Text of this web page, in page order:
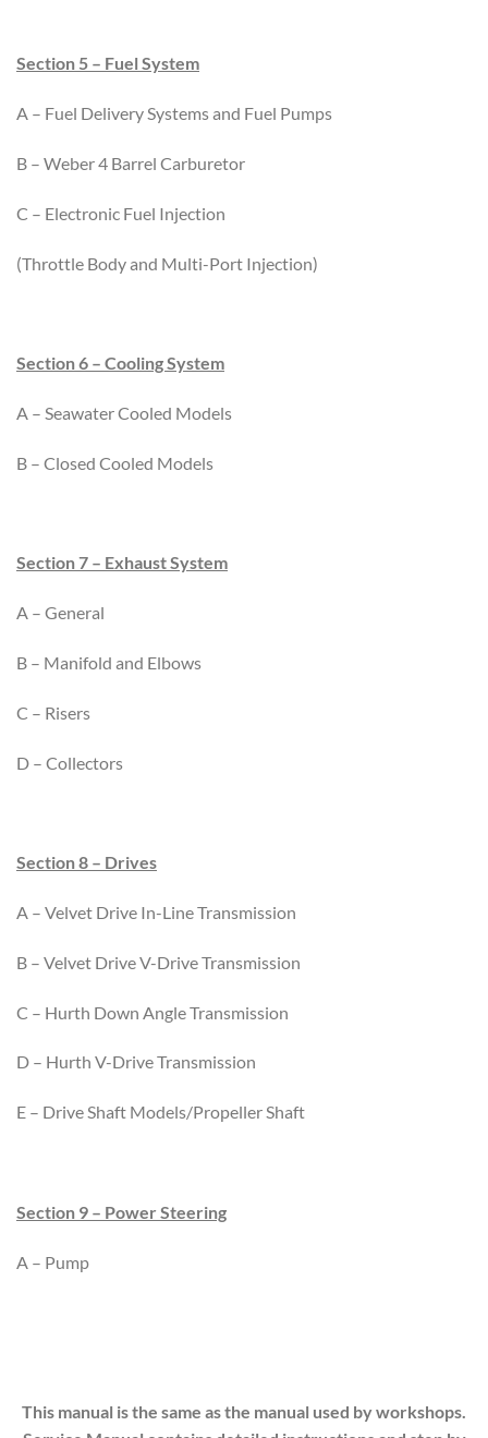
Section 5 – Fuel System
A – Fuel Delivery Systems and Fuel Pumps
B – Weber 4 Barrel Carburetor
C – Electronic Fuel Injection
(Throttle Body and Multi-Port Injection)
Section 6 – Cooling System
A – Seawater Cooled Models
B – Closed Cooled Models
Section 7 – Exhaust System
A – General
B – Manifold and Elbows
C – Risers
D – Collectors
Section 8 – Drives
A – Velvet Drive In-Line Transmission
B – Velvet Drive V-Drive Transmission
C – Hurth Down Angle Transmission
D – Hurth V-Drive Transmission
E – Drive Shaft Models/Propeller Shaft
Section 9 – Power Steering
A – Pump
This manual is the same as the manual used by workshops.